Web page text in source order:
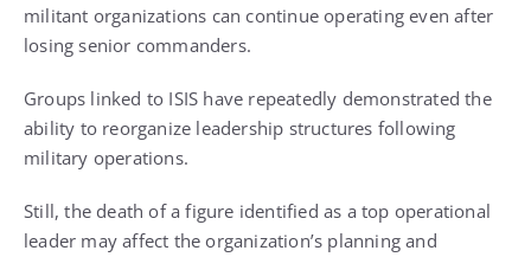
militant organizations can continue operating even after
losing senior commanders.
Groups linked to ISIS have repeatedly demonstrated the
ability to reorganize leadership structures following
military operations.
Still, the death of a figure identified as a top operational
leader may affect the organization’s planning and